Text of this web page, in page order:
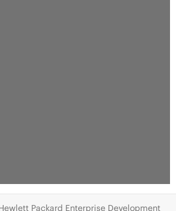
Packard Enterprise Development